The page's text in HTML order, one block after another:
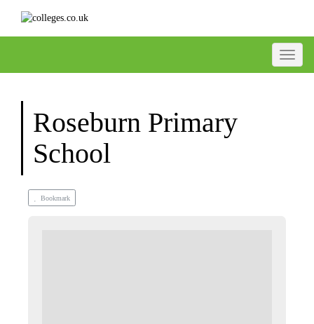
Roseburn Primary
School
Bookmark